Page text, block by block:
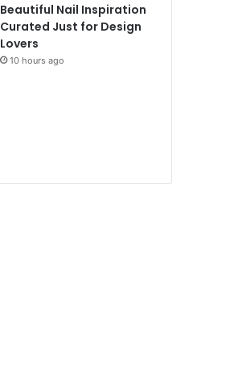
Beautiful Nail Inspiration
Curated Just for Design
Lovers
10 hours ago